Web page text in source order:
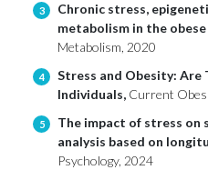
3
Chronic stress,
metabolism in the
Metabolism, 2020
4
Stress and Obesity: Are
Individuals, Current
5
The impact of stress on
analysis based on
Psychology, 2024